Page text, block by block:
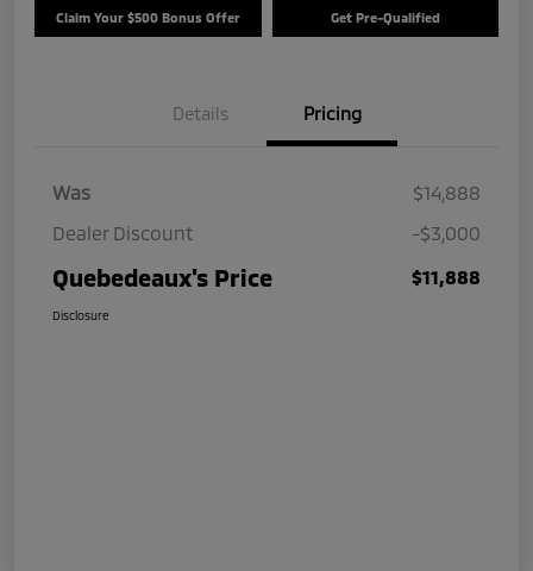
Claim Your $500 Bonus Offer Get Pre-Qualified
Details Pricing
Was
$14,888
Dealer Discount
-$3,000
Quebedeaux's Price $11,888
Disclosure